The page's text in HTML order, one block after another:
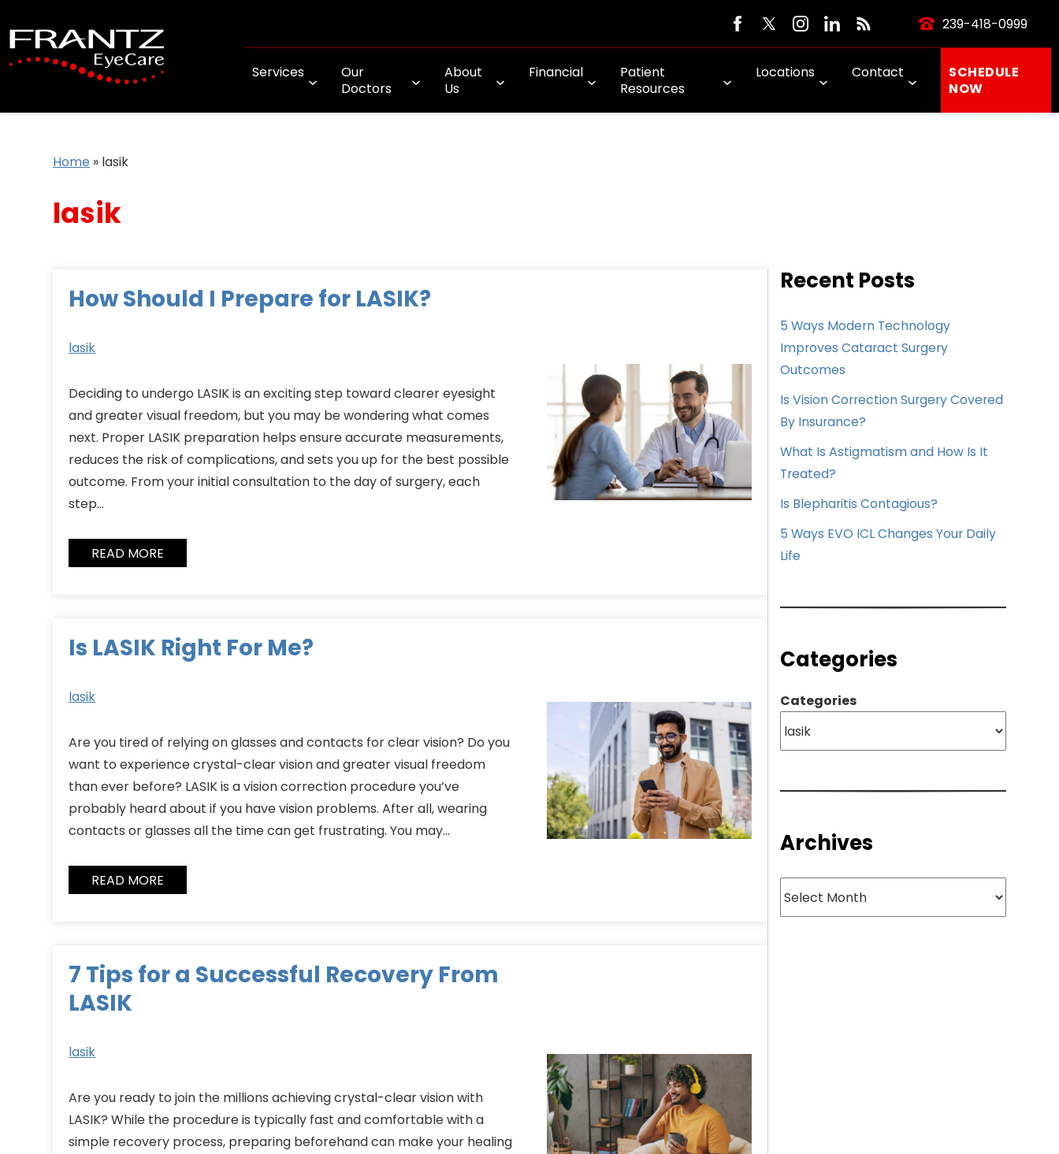
239-418-0999
Services
Our
Doctors
About
Us
Financial
Patient
Resources
Locations Contact
SCHEDULE
NOW
Home » lasik
lasik
How Should I Prepare for LASIK?
lasik
Deciding to undergo LASIK is an exciting step toward clearer eyesight
and greater visual freedom, but you may be wondering what comes
next. Proper LASIK preparation helps ensure accurate measurements,
reduces the risk of complications, and sets you up for the best possible
outcome. From your initial consultation to the day of surgery, each
step…
READ MORE
Is LASIK Right For Me?
lasik
Are you tired of relying on glasses and contacts for clear vision? Do you
want to experience crystal-clear vision and greater visual freedom
than ever before? LASIK is a vision correction procedure you’ve
probably heard about if you have vision problems. After all, wearing
contacts or glasses all the time can get frustrating. You may…
READ MORE
7 Tips for a Successful Recovery From
LASIK
lasik
Are you ready to join the millions achieving crystal-clear vision with
LASIK? While the procedure is typically fast and comfortable with a
simple recovery process, preparing beforehand can make your healing
Recent Posts
5 Ways Modern Technology
Improves Cataract Surgery
Outcomes
Is Vision Correction Surgery Covered
By Insurance?
What Is Astigmatism and How Is It
Treated?
Is Blepharitis Contagious?
5 Ways EVO ICL Changes Your Daily
Life
Categories
Categories
Archives
Archives